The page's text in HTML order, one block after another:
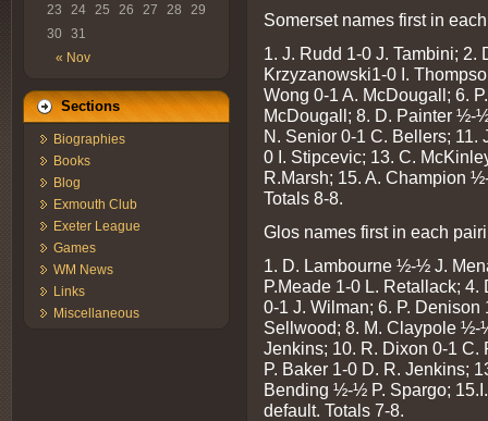
« Nov
23
24 25 26 27 28
29
30
31
Sections
Biographies
Books
Blog
Exmouth Club
Exeter League
Games
WM News
Links
Miscellaneous
Somerset names first in
1. J. Rudd 1-0 J. Tambini; 2.
Krzyzanowski1-0 I.
Wong 0-1 A. McDougall; 6.
McDougall; 8. D. Painter ½-
N. Senior 0-1 C. Bellers;
0 I. Stipcevic; 13. C.
R.Marsh; 15. A. Champion
Totals 8-8.
Glos names first in each
1. D. Lambourne ½-½ J.
P.Meade 1-0 L. Retallack;
0-1 J. Wilman; 6. P. Denison
Sellwood; 8. M. Claypole
Jenkins; 10. R. Dixon 0-1
P. Baker 1-0 D. R. Jenkins;
Bending ½-½ P. Spargo;
default. Totals 7-8.